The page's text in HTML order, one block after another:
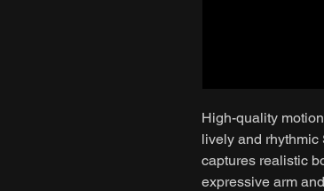
High-quality
lively and rhythmic
captures realistic
expressive arm